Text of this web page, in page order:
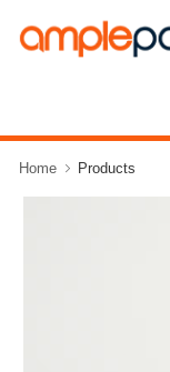
Home Products